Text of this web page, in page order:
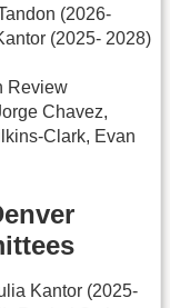
(2026-
(2025- 2028)
Review
Chavez,
Clark, Evan
Kantor (2025-